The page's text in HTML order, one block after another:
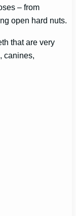
– from
open hard nuts.
that are very
canines,